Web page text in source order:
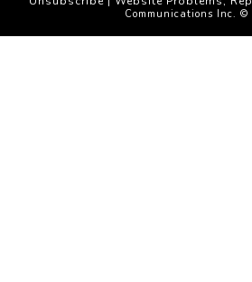
Communications Inc.